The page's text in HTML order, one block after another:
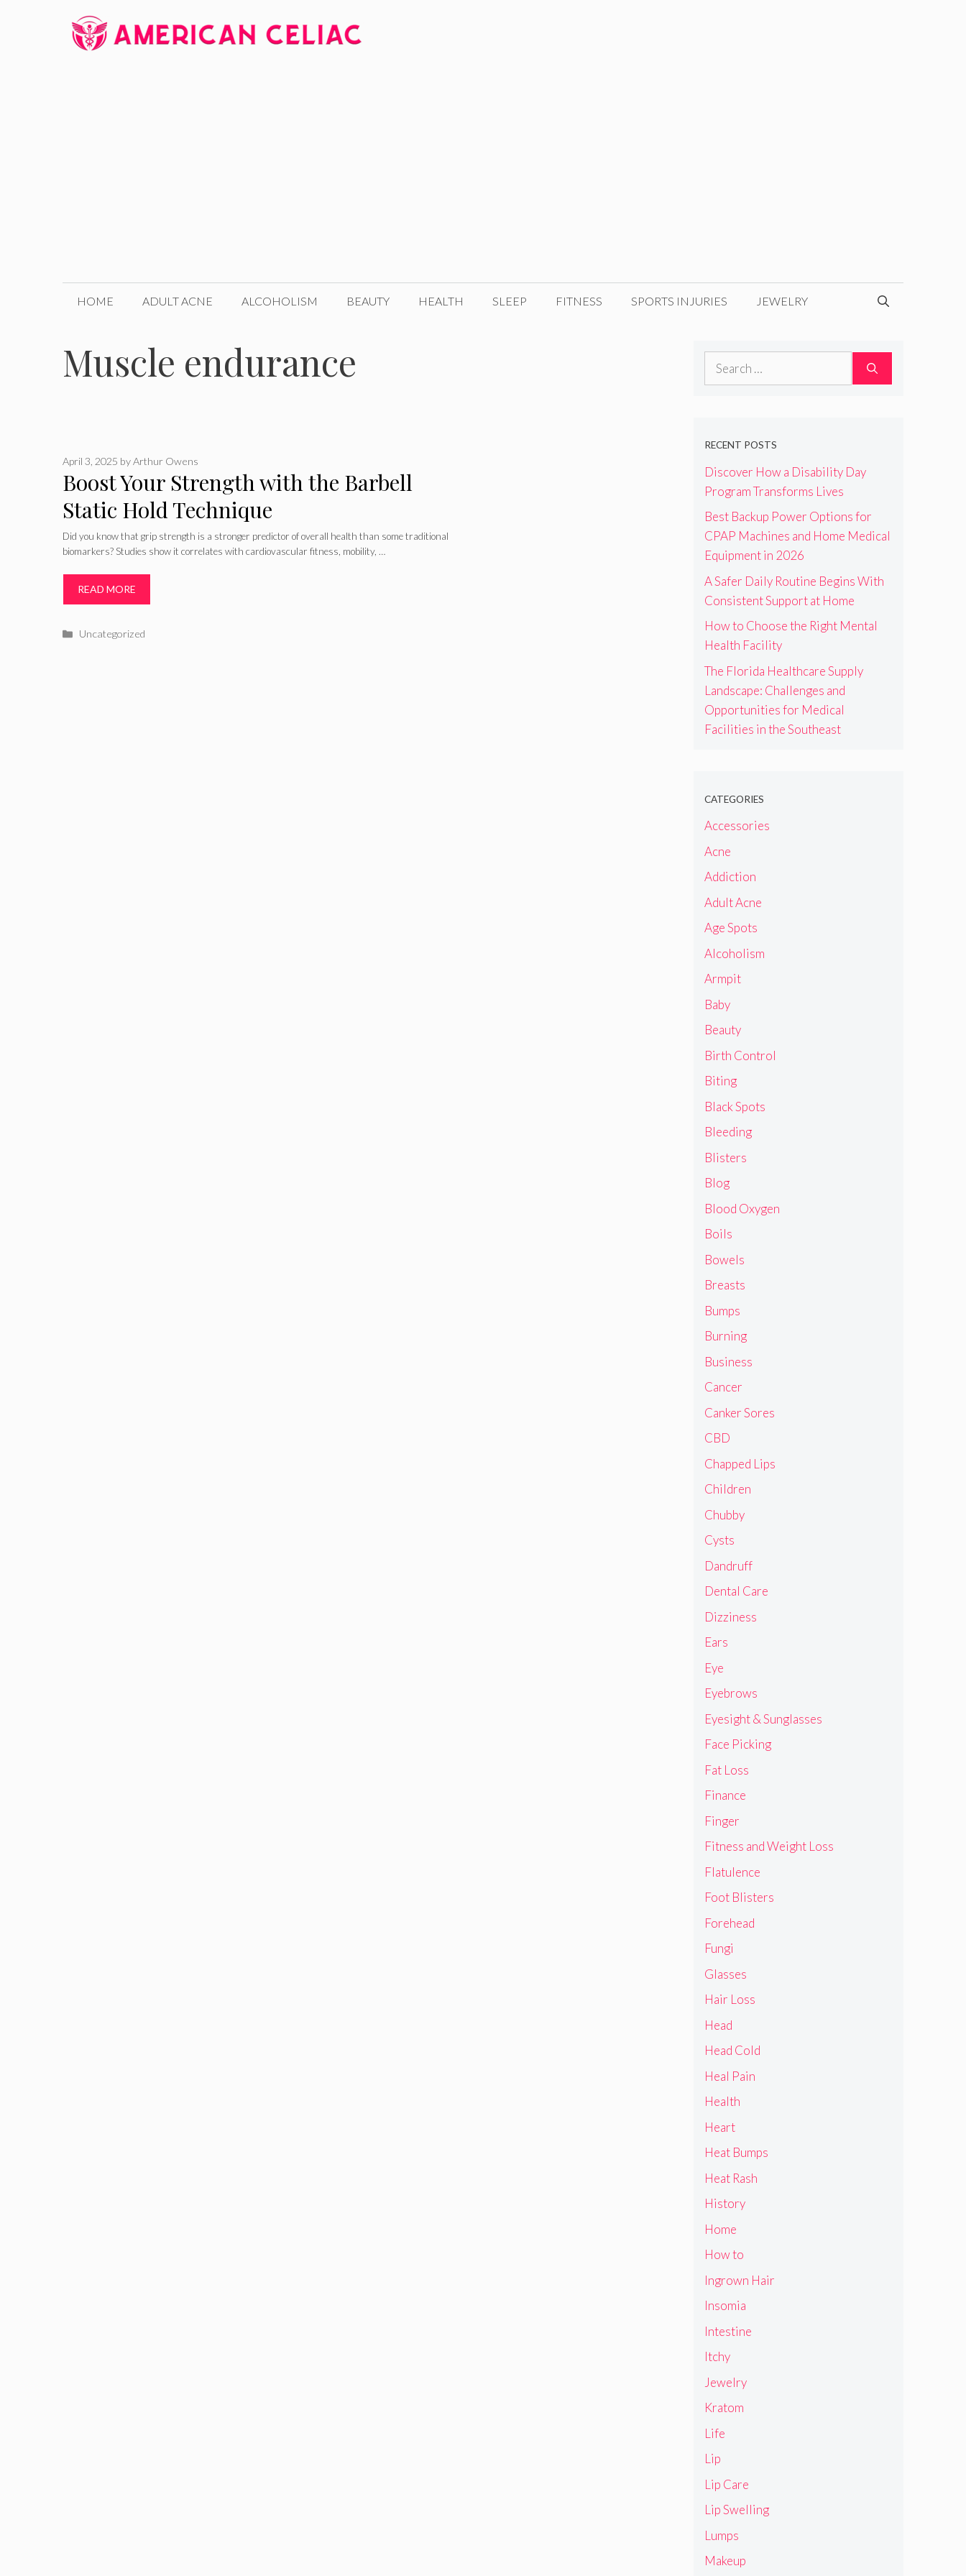
HOME ADULT ACNE ALCOHOLISM BEAUTY HEALTH SLEEP FITNESS SPORTS INJURIES JEWELRY
Muscle endurance
Boost Your Strength with the Barbell
Static Hold Technique
April 3, 2025 byArthur Owens
Did you know that grip strength is a stronger predictor of overall health than some traditional
biomarkers? Studies show it correlates with cardiovascular fitness, mobility, …
READ MORE
Categories
Uncategorized
Search
RECENT POSTS
Discover How a Disability Day
Program Transforms Lives
Best Backup Power Options for
CPAP Machines and Home Medical
Equipment in 2026
A Safer Daily Routine Begins With
Consistent Support at Home
How to Choose the Right Mental
Health Facility
The Florida Healthcare Supply
Landscape: Challenges and
Opportunities for Medical
Facilities in the Southeast
CATEGORIES
Accessories
Acne
Addiction
Adult Acne
Age Spots
Alcoholism
Armpit
Baby
Beauty
Birth Control
Biting
Black Spots
Bleeding
Blisters
Blog
Blood Oxygen
Boils
Bowels
Breasts
Bumps
Burning
Business
Cancer
Canker Sores
CBD
Chapped Lips
Children
Chubby
Cysts
Dandruff
Dental Care
Dizziness
Ears
Eye
Eyebrows
Eyesight & Sunglasses
Face Picking
Fat Loss
Finance
Finger
Fitness and Weight Loss
Flatulence
Foot Blisters
Forehead
Fungi
Glasses
Hair Loss
Head
Head Cold
Heal Pain
Health
Heart
Heat Bumps
Heat Rash
History
Home
How to
Ingrown Hair
Insomia
Intestine
Itchy
Jewelry
Kratom
Life
Lip
Lip Care
Lip Swelling
Lumps
Makeup